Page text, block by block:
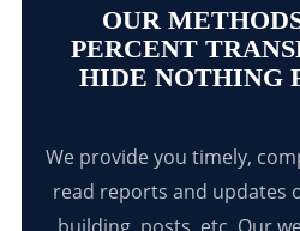
OUR
PERCENT
HIDE NOTHING
We provide you timely,
read reports and updates